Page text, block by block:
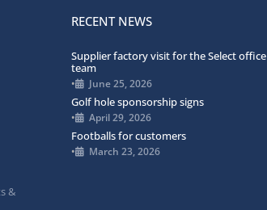
&
RECENT NEWS
Supplier factory visit for the Select office
team
• June 25, 2026
Golf hole sponsorship signs
• April 29, 2026
Footballs for customers
• March 23, 2026